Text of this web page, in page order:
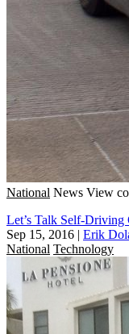
National News View
Let’s Talk Self-Driving
Sep 15, 2016 | Erik
National Technology